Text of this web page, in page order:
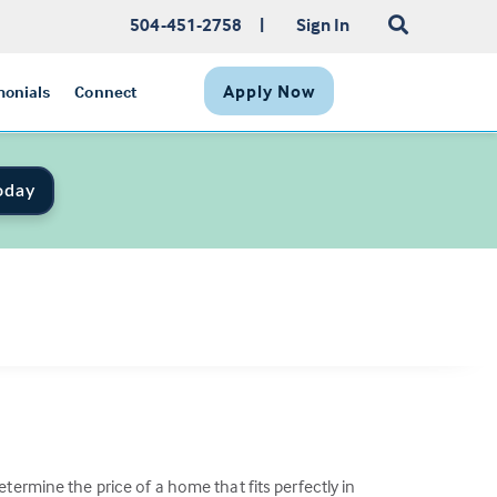
504-451-2758 | Sign In
Connect Apply Now
the price of a home that fits perfectly in